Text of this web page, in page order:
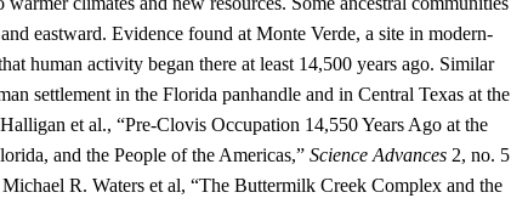
eastward. Evidence found at Monte Verde, a site in modern-
human activity began there at least 14,500 years ago. Similar
settlement in the Florida panhandle and in Central Texas at the
et al., “Pre-Clovis Occupation 14,550 Years Ago at the
and the People of the Americas,”Science Advances 2, no. 5
R. Waters et al, “The Buttermilk Creek Complex and the